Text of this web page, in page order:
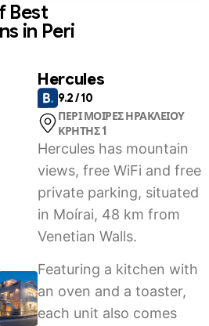
Best
in Peri
Hercules
9.2 / 10
ΠΕΡΙ ΜΟΙΡΕΣ ΗΡΑΚΛΕΙΟΥ
ΚΡΗΤΗΣ 1
Hercules has mountain
views, free WiFi and free
private parking, situated
in Moírai, 48 km from
Venetian Walls.
Featuring a kitchen with
an oven and a toaster,
each unit also comes